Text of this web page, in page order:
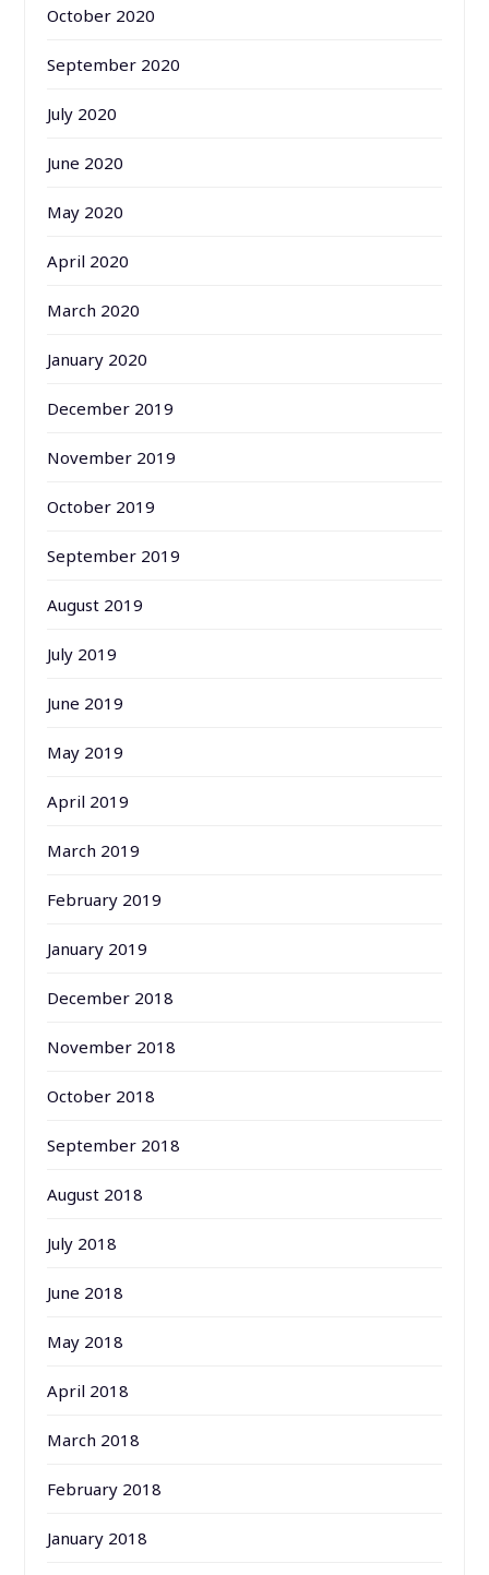
October 2020
September 2020
July 2020
June 2020
May 2020
April 2020
March 2020
January 2020
December 2019
November 2019
October 2019
September 2019
August 2019
July 2019
June 2019
May 2019
April 2019
March 2019
February 2019
January 2019
December 2018
November 2018
October 2018
September 2018
August 2018
July 2018
June 2018
May 2018
April 2018
March 2018
February 2018
January 2018